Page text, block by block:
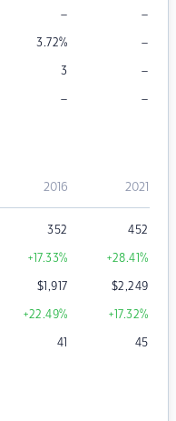
– –
3.72% –
3 –
– –
2016 2021
352 452
+17.33% +28.41%
$1,917 $2,249
+22.49% +17.32%
41 45